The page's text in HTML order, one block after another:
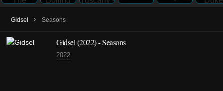
Gidsel › Seasons
Gidsel(2022)- Seasons
2022